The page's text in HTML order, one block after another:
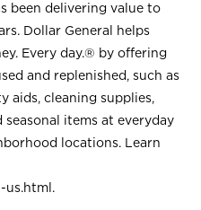
been delivering value to
Dollar General helps
Every day.® by offering
and replenished, such as
aids, cleaning supplies,
seasonal items at everyday
locations. Learn
us.html .